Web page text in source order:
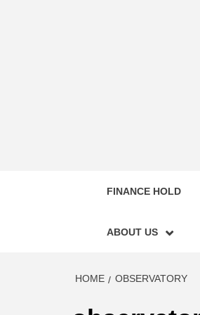
FINANCE HOLD
ABOUT US
HOME OBSERVATORY